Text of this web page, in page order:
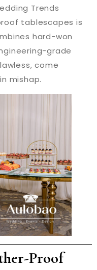
Trends
tablescapes is
hard-won
grade
come
mishap.
Proof